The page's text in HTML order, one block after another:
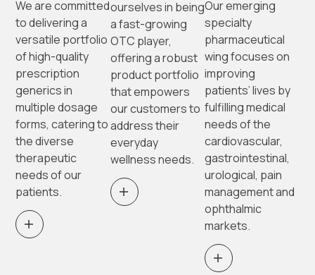
We are committed
to delivering a
versatile portfolio
of high-quality
prescription
generics in
multiple dosage
forms, catering to
the diverse
therapeutic
needs of our
patients.
ourselves in being
a fast-growing
OTC player,
offering a robust
product portfolio
that empowers
our customers to
address their
everyday
wellness needs.
Our emerging
specialty
pharmaceutical
wing focuses on
improving
patients’ lives by
fulfilling medical
needs of the
cardiovascular,
gastrointestinal,
urological, pain
management and
ophthalmic
markets.